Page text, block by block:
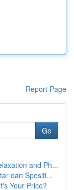
Report Page
Go
and Ph...
dan Spesifi...
Your Price?